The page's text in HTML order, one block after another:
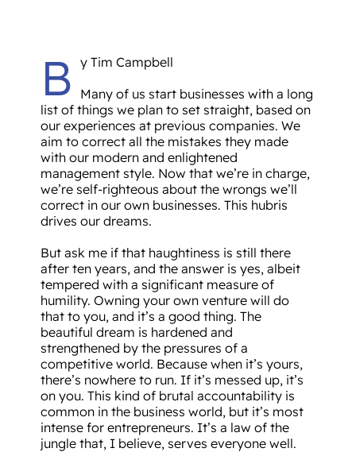
B
y Tim Campbell
Many of us start businesses with a long
list of things we plan to set straight, based on
our experiences at previous companies. We
aim to correct all the mistakes they made
with our modern and enlightened
management style. Now that we’re in charge,
we’re self-righteous about the wrongs we’ll
correct in our own businesses. This hubris
drives our dreams.
But ask me if that haughtiness is still there
after ten years, and the answer is yes, albeit
tempered with a significant measure of
humility. Owning your own venture will do
that to you, and it’s a good thing. The
beautiful dream is hardened and
strengthened by the pressures of a
competitive world. Because when it’s yours,
there’s nowhere to run. If it’s messed up, it’s
on you. This kind of brutal accountability is
common in the business world, but it’s most
intense for entrepreneurs. It’s a law of the
jungle that, I believe, serves everyone well.